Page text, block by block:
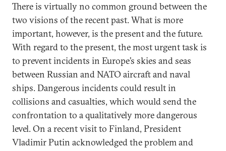
There is virtually no common ground between the
two visions of the recent past. What is more
important, however, is the present and the future.
With regard to the present, the most urgent task is
to prevent incidents in Europe’s skies and seas
between Russian and NATO aircraft and naval
ships. Dangerous incidents could result in
collisions and casualties, which would send the
confrontation to a qualitatively more dangerous
level. On a recent visit to Finland, President
Vladimir Putin acknowledged the problem and